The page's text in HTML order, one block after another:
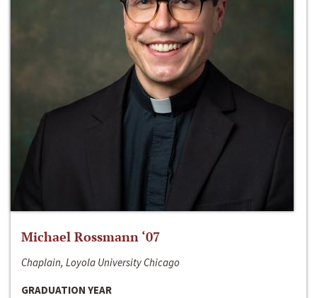
Michael Rossmann ‘07
Chaplain, Loyola University Chicago
GRADUATION YEAR